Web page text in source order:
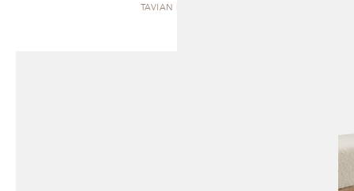
TAVIAN | BENCH